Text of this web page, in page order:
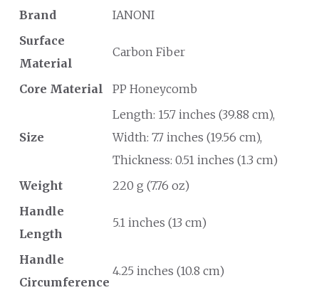
Brand
IANONI
Surface
Material
Carbon Fiber
Core Material PP Honeycomb
Size
Length: 15.7 inches (39.88 cm),
Width: 7.7 inches (19.56 cm),
Thickness: 0.51 inches (1.3 cm)
Weight
220 g (7.76 oz)
Handle
Length
5.1 inches (13 cm)
Handle
Circumference
4.25 inches (10.8 cm)